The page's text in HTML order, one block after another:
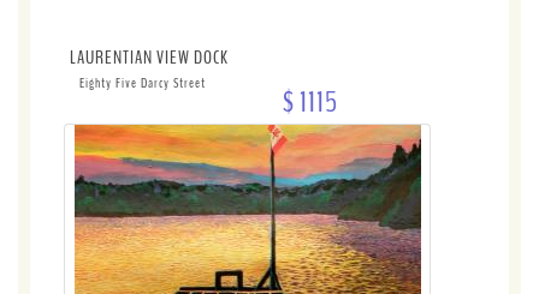
LAURENTIAN VIEW DOCK
Eighty Five Darcy Street $ 1115